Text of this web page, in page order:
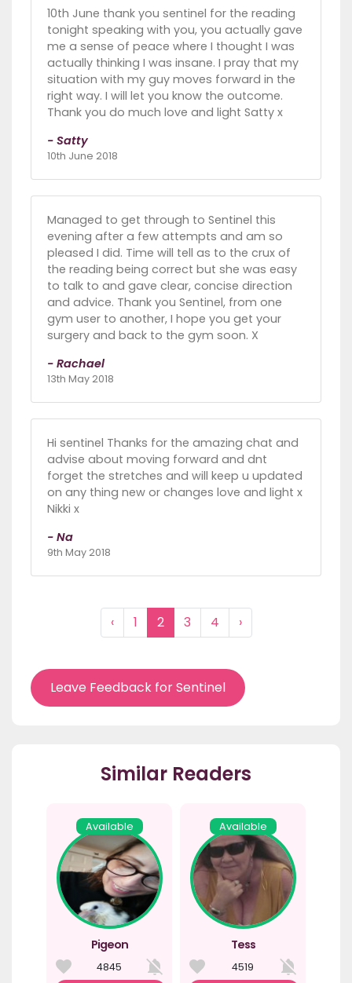
10th June thank you sentinel for the reading
tonight speaking with you, you actually gave
me a sense of peace where I thought I was
actually thinking I was insane. I pray that my
situation with my guy moves forward in the
right way. I will let you know the outcome.
Thank you do much love and light Satty x
- Satty
10th June 2018
Managed to get through to Sentinel this
evening after a few attempts and am so
pleased I did. Time will tell as to the crux of
the reading being correct but she was easy
to talk to and gave clear, concise direction
and advice. Thank you Sentinel, from one
gym user to another, I hope you get your
surgery and back to the gym soon. X
- Rachael
13th May 2018
Hi sentinel Thanks for the amazing chat and
advise about moving forward and dnt
forget the stretches and will keep u updated
on any thing new or changes love and light x
Nikki x
- Na
9th May 2018
‹ 1 2 3 4 ›
Leave Feedback for Sentinel
Similar Readers
Available
Pigeon
4845
Available
Tess
4519